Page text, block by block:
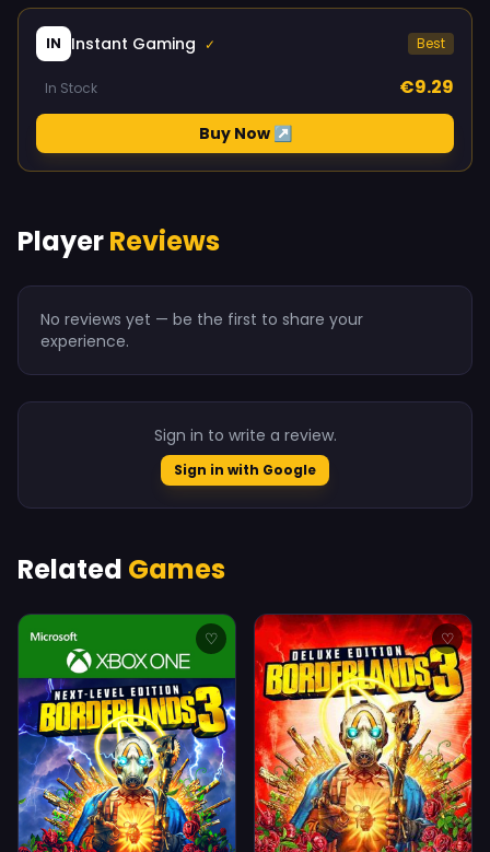
IN Instant Gaming ✓ Best
In Stock €9.29
Buy Now ↗
PlayerReviews
No reviews yet — be the first to share your
experience.
Sign in to write a review.
Sign in with Google
Related Games
♡ ♡